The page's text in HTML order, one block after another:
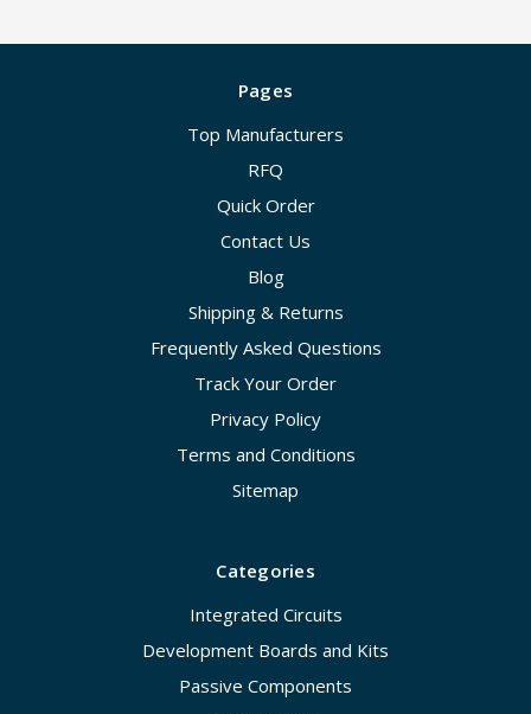
Pages
Top Manufacturers
RFQ
Quick Order
Contact Us
Blog
Shipping & Returns
Frequently Asked Questions
Track Your Order
Privacy Policy
Terms and Conditions
Sitemap
Categories
Integrated Circuits
Development Boards and Kits
Passive Components